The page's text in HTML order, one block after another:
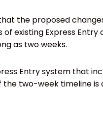
the proposed
of existing Express
as two weeks.
Entry system that
the two-week timeline